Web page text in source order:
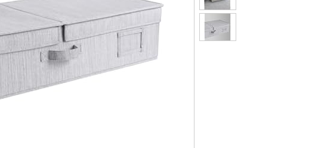
day free trial of Amazon Prime
Re-login required on Woot! for benefits to take effect